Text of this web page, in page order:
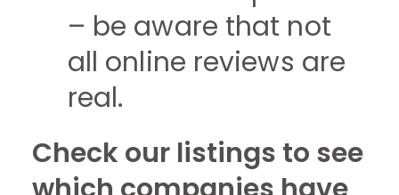
– be aware that not
all online reviews are
real.
Check our listings to see